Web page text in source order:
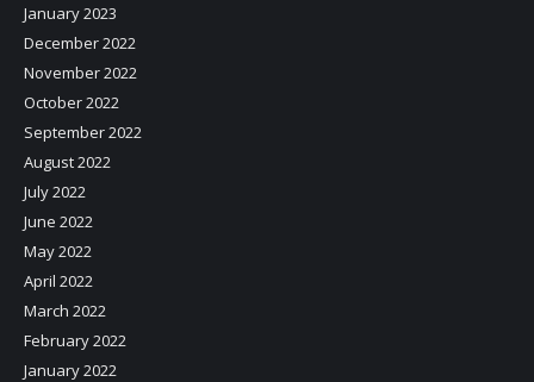
January 2023
December 2022
November 2022
October 2022
September 2022
August 2022
July 2022
June 2022
May 2022
April 2022
March 2022
February 2022
January 2022